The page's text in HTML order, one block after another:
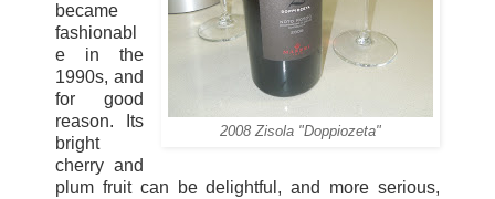
2008 Zisola "Doppiozeta"
became
fashionabl
e in the
1990s, and
for good
reason. Its
bright
cherry and
plum fruit can be delightful, and more serious,